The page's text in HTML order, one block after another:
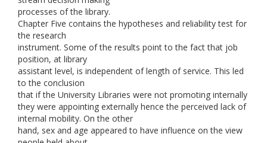
processes of the library.
Chapter Five contains the hypotheses and reliability test for
the research
instrument. Some of the results point to the fact that job
position, at library
assistant level, is independent of length of service. This led
to the conclusion
that if the University Libraries were not promoting internally
they were appointing externally hence the perceived lack of
internal mobility. On the other
hand, sex and age appeared to have influence on the view